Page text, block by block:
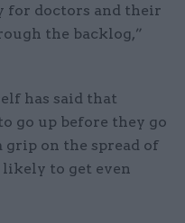
for doctors and their
the backlog,”
has said that
go up before they go
on the spread of
to get even